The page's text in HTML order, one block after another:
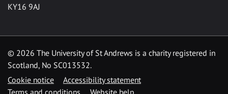
KY16 9AJ
© 2026 The University of St Andrews is a charity registered in
Scotland, No SC013532.
Cookie notice
Accessibility statement
Terms and conditions
Website help